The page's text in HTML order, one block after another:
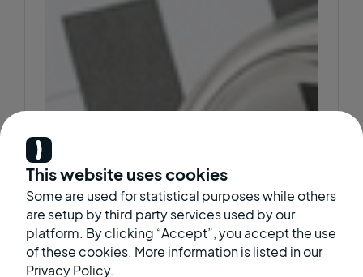
This website uses cookies
Some are used for statistical purposes while others
are setup by third party services used by our
platform. By clicking “Accept”, you accept the use
of these cookies. More information is listed in our
Privacy Policy.